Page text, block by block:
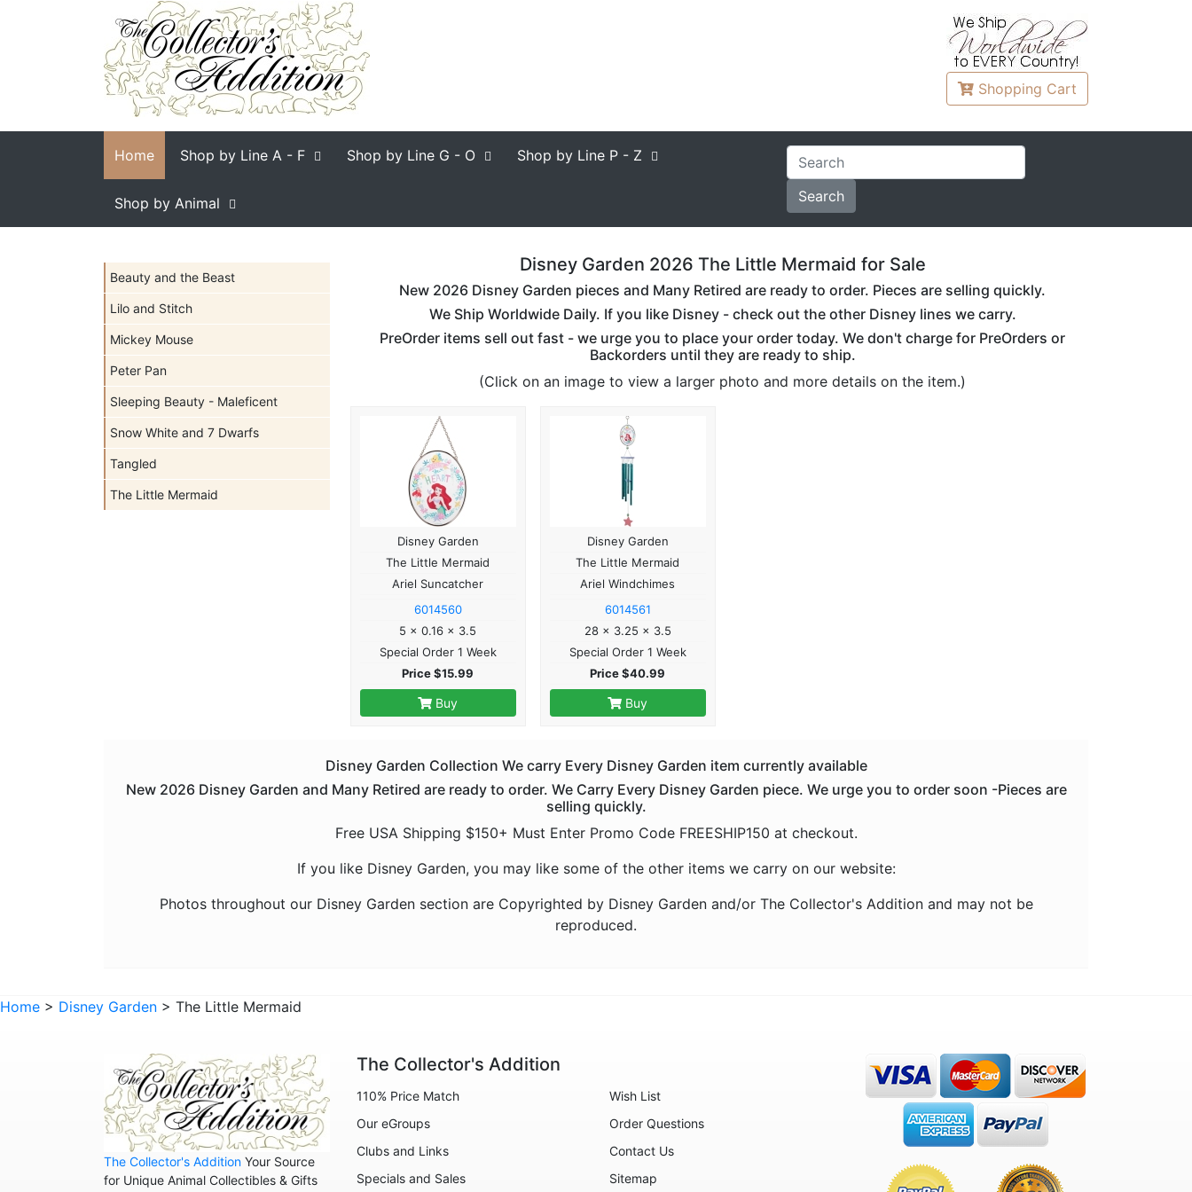
Shopping Cart
Home Shop by Line A - F Shop by Line G - O Shop by Line P - Z
Shop by Animal
Beauty and the Beast
Lilo and Stitch
Mickey Mouse
Peter Pan
Sleeping Beauty - Maleficent
Snow White and 7 Dwarfs
Tangled
The Little Mermaid
Disney Garden 2026 The Little Mermaid for Sale
New 2026 Disney Garden pieces and Many Retired are ready to order. Pieces are selling quickly.
We Ship Worldwide Daily. If you like Disney - check out the other Disney lines we carry.
PreOrder items sell out fast - we urge you to place your order today. We don't charge for PreOrders or
Backorders until they are ready to ship.
(Click on an image to view a larger photo and more details on the item.)
Disney Garden
The Little Mermaid
Ariel Suncatcher
6014560
5 x 0.16 x 3.5
Special Order 1 Week
Price $15.99
Buy
Disney Garden
The Little Mermaid
Ariel Windchimes
6014561
28 x 3.25 x 3.5
Special Order 1 Week
Price $40.99
Buy
Disney Garden Collection We carry Every Disney Garden item currently available
New 2026 Disney Garden and Many Retired are ready to order. We Carry Every Disney Garden piece. We urge you to order soon -Pieces are
selling quickly.
Free USA Shipping $150+ Must Enter Promo Code FREESHIP150 at checkout.
If you like Disney Garden, you may like some of the other items we carry on our website:
Photos throughout our Disney Garden section are Copyrighted by Disney Garden and/or The Collector's Addition and may not be
reproduced.
Home > Disney Garden > The Little Mermaid
The Collector's Addition Your Source
for Unique Animal Collectibles & Gifts
The Collector's Addition
110% Price Match
Our eGroups
Clubs and Links
Specials and Sales
Wish List
Order Questions
Contact Us
Sitemap